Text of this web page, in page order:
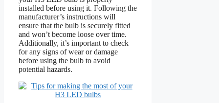
installed before using it. Following the
manufacturer’s instructions will
ensure that the bulb is securely fitted
and won’t become loose over time.
Additionally, it’s important to check
for any signs of wear or damage
before using the bulb to avoid
potential hazards.